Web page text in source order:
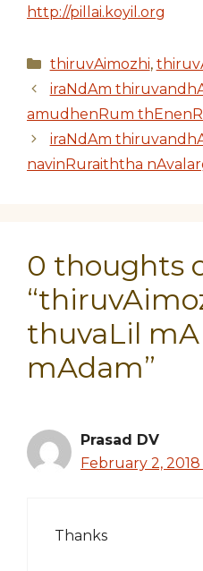
http://pillai.koyil.org
Categories
thiruvAimozhi,
iraNdAm
amudhenRum
iraNdAm
navinRuraiththa
0 thoughts
thuvaLil
mAdam”
Prasad DV
February 2, 2018
Thanks